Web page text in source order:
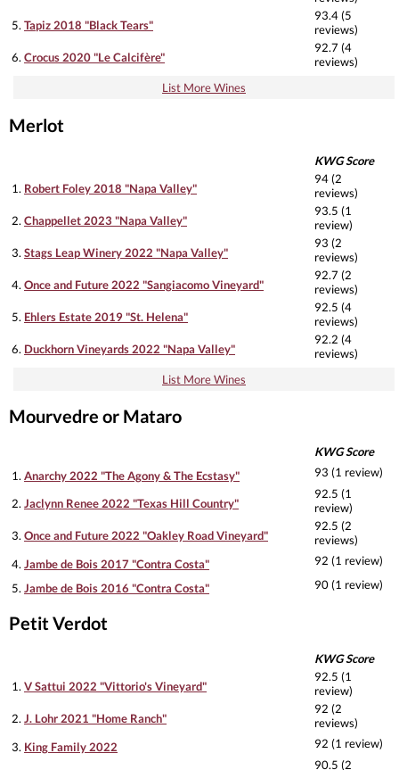
5.Tapiz 2018 "Black Tears"
93.4 (5
reviews)
6.Crocus 2020 "Le Calcifère"
92.7 (4
reviews)
List More Wines
Merlot
KWG Score
1. Robert Foley 2018 "Napa Valley"
94 (2
reviews)
2. Chappellet 2023 "Napa Valley"
93.5 (1
review)
3. Stags Leap Winery 2022 "Napa Valley"
93 (2
reviews)
4. Once and Future 2022 "Sangiacomo Vineyard"
92.7 (2
reviews)
5. Ehlers Estate 2019 "St. Helena"
92.5 (4
reviews)
6. Duckhorn Vineyards 2022 "Napa Valley"
92.2 (4
reviews)
List More Wines
Mourvedre or Mataro
KWG Score
1. Anarchy 2022 "The Agony & The Ecstasy" 93 (1 review)
2. Jaclynn Renee 2022 "Texas Hill Country"
92.5 (1
review)
3. Once and Future 2022 "Oakley Road Vineyard"
92.5 (2
reviews)
4. Jambe de Bois 2017 "Contra Costa"
92 (1 review)
5. Jambe de Bois 2016 "Contra Costa" 90 (1 review)
Petit Verdot
KWG Score
1. V Sattui 2022 "Vittorio's Vineyard"
92.5 (1
review)
2. J. Lohr 2021 "Home Ranch"
92 (2
reviews)
3. King Family 2022 92 (1 review)
90.5 (2